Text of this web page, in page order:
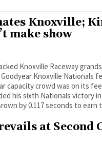
Knoxville;
make show
Knoxville Nationals
capacity crowd was on its
his sixth Nationals victory
by 0.117 seconds to earn
at Second